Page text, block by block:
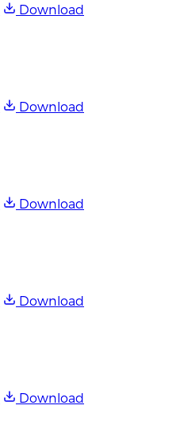
Download
Download
Download
Download
Download